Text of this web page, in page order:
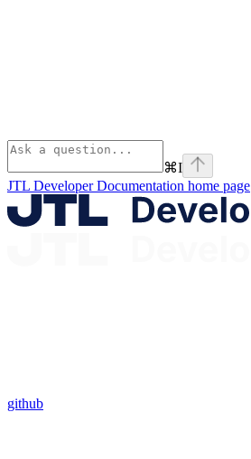
⌘I
JTL Developer Documentation home page
github